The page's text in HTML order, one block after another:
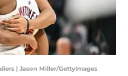
| Jason Miller/GettyImages